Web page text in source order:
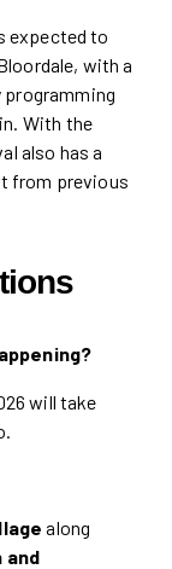
expected to
with a
With the
also has a
from previous
will take
along
and